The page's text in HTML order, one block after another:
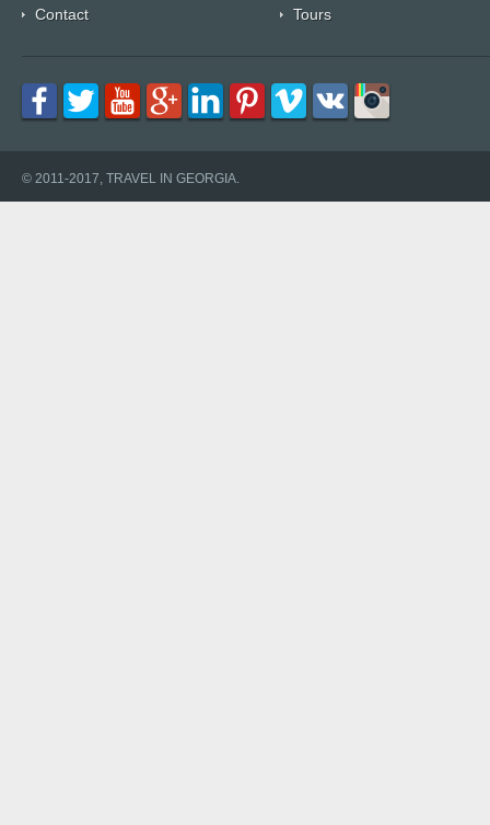
Contact
Tours
© 2011-2017, TRAVEL IN GEORGIA.